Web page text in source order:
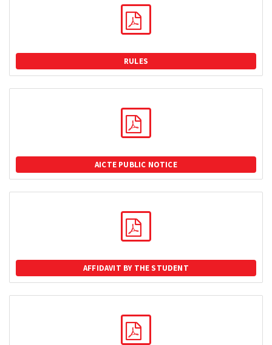
RULES
AICTE PUBLIC NOTICE
AFFIDAVIT BY THE STUDENT